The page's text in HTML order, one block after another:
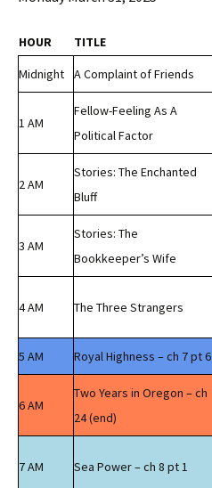
HOUR TITLE
Midnight
A Complaint of Friends
1 AM
Fellow-Feeling As A
Political Factor
2 AM
Stories: The Enchanted
Bluff
3 AM
Stories: The
Bookkeeper’s Wife
4 AM The Three Strangers
5 AM Royal Highness – ch 7 pt 6
6 AM
Two Years in Oregon – ch
24 (end)
7 AM Sea Power – ch 8 pt 1